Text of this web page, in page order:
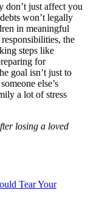
don’t just affect you
won’t legally
in meaningful
the
steps like
for
goal isn’t just to
else’s
a lot of stress
losing a loved
Tear Your